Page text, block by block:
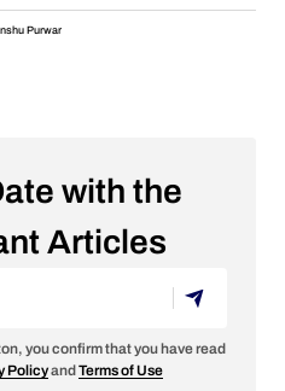
Purwar
with the
Articles
you confirm that you have read
PolicyandTerms of Use